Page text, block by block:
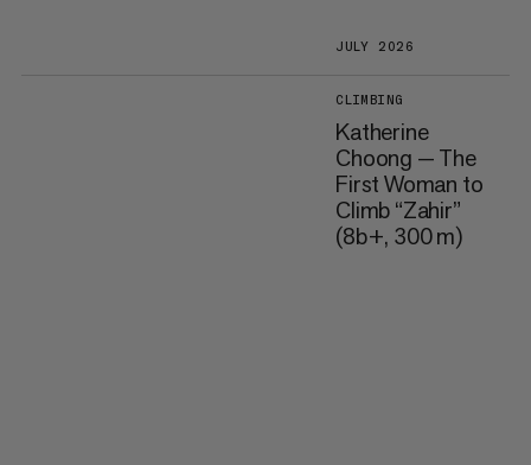
JULY 2026
CLIMBING
Katherine
Choong — The
First Woman to
Climb “Zahir”
(8b+, 300 m)